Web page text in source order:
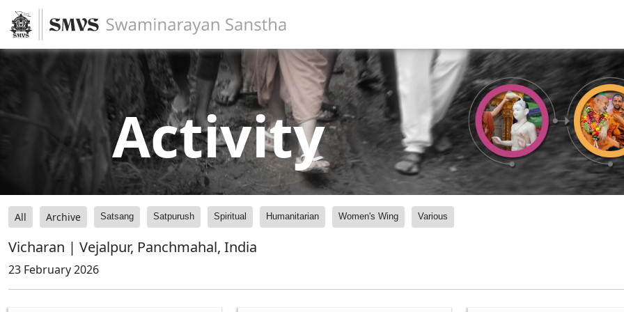
Activity
All Archive Satsang Satpurush Spiritual Humanitarian Women's Wing Various
Vicharan | Vejalpur, Panchmahal, India
23 February 2026